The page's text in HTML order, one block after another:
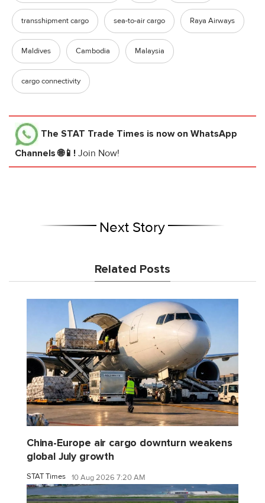
transshipment cargo sea-to-air cargo Raya Airways
Maldives Cambodia Malaysia
cargo connectivity
The STAT Trade Times is now on WhatsApp
Channels 🌐📱! Join Now!
Next Story
Related Posts
China-Europe air cargo downturn weakens
global July growth
STAT Times 10 Aug 2026 7:20 AM